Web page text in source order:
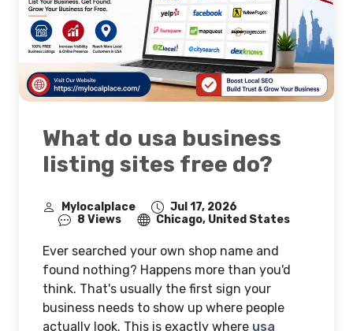
What do usa business
listing sites free do?
Mylocalplace
Jul 17, 2026
8 Views
Chicago, United States
Ever searched your own shop name and
found nothing? Happens more than you'd
think. That's usually the first sign your
business needs to show up where people
actually look. This is exactly where usa